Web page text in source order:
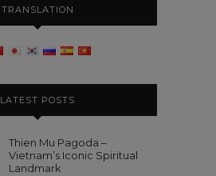
TRANSLATION
LATEST POSTS
Thien Mu Pagoda –
Vietnam’s Iconic Spiritual
Landmark